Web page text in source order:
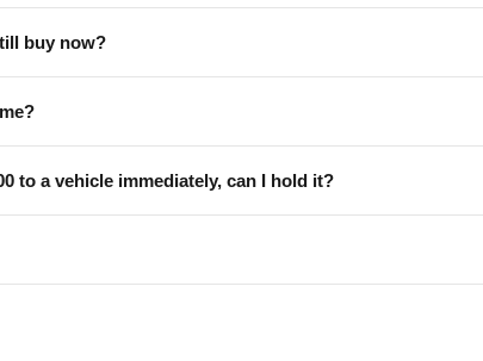
buy now?
to a vehicle immediately, can I hold it?